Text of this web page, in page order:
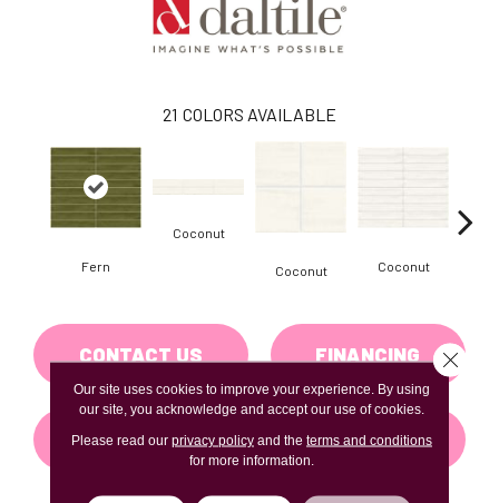
21 COLORS AVAILABLE
Fern
Coconut
Coconut Coconut
CONTACT US FINANCING
GET COUPON
Our site uses cookies to improve your experience. By using
our site, you acknowledge and accept our use of cookies.
Please read our privacy policyand the terms and conditions
for more information.
Close